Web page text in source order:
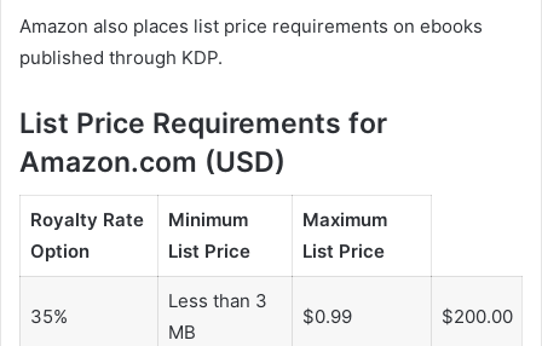
Amazon also places list price requirements on ebooks
published through KDP.
List Price Requirements for
Amazon.com (USD)
Royalty Rate
Option
Minimum
List Price
Maximum
List Price
35%
Less than 3
MB
$0.99 $200.00